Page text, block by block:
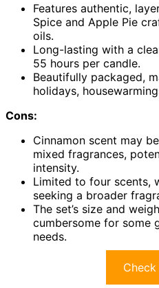
Features authentic,
Spice and Apple Pie
oils.
Long-lasting with a
55 hours per candle.
Beautifully packaged,
holidays,
Cons:
Cinnamon scent may
mixed fragrances,
intensity.
Limited to four scents,
seeking a broader
The set’s size and
cumbersome for some
needs.